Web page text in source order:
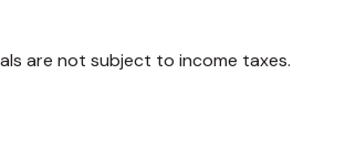
are not subject to income taxes.